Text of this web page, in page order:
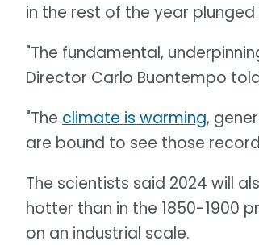
in the rest of the year
"The fundamental,
Director Carlo Buontempo
"The climate is warming,
are bound to see those
The scientists said 2024 will
hotter than in the 1850-1900
on an industrial scale.